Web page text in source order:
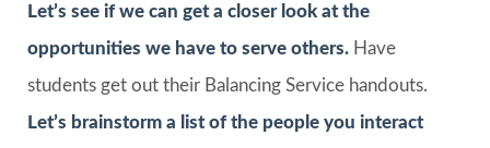
Let’s see if we can get a closer look at the
opportunities we have to serve others. Have
students get out their Balancing Service handouts.
Let’s brainstorm a list of the people you interact